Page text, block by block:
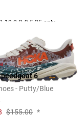
10.0 D, 9.5 2E only.
6
- Putty/Blue
$155.00 *